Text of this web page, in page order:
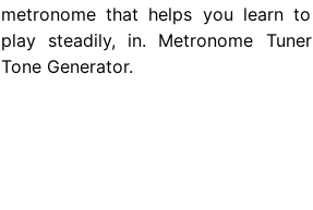
metronome that helps you learn to
play steadily, in. Metronome Tuner
Tone Generator.